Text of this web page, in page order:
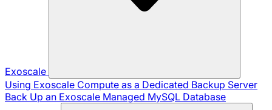
Exoscale
Using Exoscale Compute as a Dedicated Backup Server
Back Up an Exoscale Managed MySQL Database